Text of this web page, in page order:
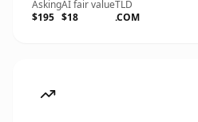
Asking
$195
AI fair value
$18
TLD
.COM